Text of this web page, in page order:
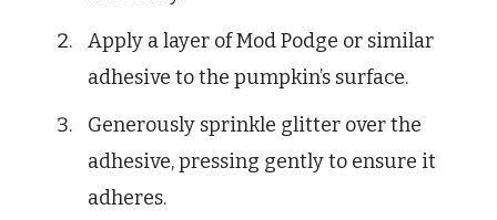
Apply a layer of Mod Podge or similar
adhesive to the pumpkin’s surface.
Generously sprinkle glitter over the
adhesive, pressing gently to ensure it
adheres.